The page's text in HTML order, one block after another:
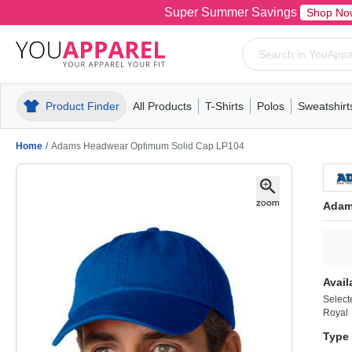
Super Summer Savings Shop
Product Finder All Products
MensT-ShirtsPolosPull-OverHoodiesFleece
T-Shirts
MensWomensYouthShort
Polos
MensWomensYouth
Mens
Home / Adams Headwear Optimum Solid Cap LP104
Royal
Type